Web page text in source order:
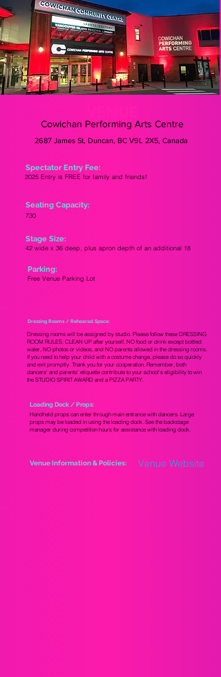
Spectator Entry Fee:
Seating Capacity:
Stage Size:
Parking:
Loading Dock / Props:
730
2025 Entry is FREE for family and friends!
42 wide x 36 deep, plus apron depth of an additional 18
Free Venue Parking Lot
Dressing Rooms / Rehearsal Space:
Handheld props can enter through main entrance with dancers. Large
props may be loaded in using the loading dock. See the backstage
manager during competition hours for assistance with loading dock.
Dressing rooms will be assigned by studio. Please follow these DRESSING
ROOM RULES: CLEAN UP after yourself, NO food or drink except bottled
water, NO photos or videos, and NO parents allowed in the dressing rooms.
If you need to help your child with a costume change, please do so quickly
and exit promptly. Thank you for your cooperation. Remember, both
dancers' and parents' etiquette contribute to your school's eligibility to win
the STUDIO SPIRIT AWARD and a PIZZA PARTY.
Venue Information & Policies: Venue Website
2687 James St, Duncan, BC V9L 2X5, Canada
Cowichan Performing Arts Centre